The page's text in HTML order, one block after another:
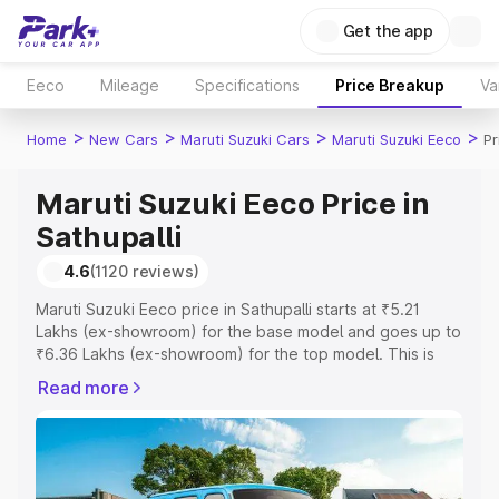
Get the app
Eeco Mileage Specifications Price Breakup
Home > New Cars > Maruti Suzuki Cars > Maruti Suzuki Eeco >
Maruti Suzuki Eeco Price in
Sathupalli
4.6(1120 reviews)
Maruti Suzuki Eeco price in Sathupalli starts at ₹5.21
Lakhs (ex-showroom) for the base model and goes up to
₹6.36 Lakhs (ex-showroom) for the top model. This is
includes RTO or Registration Cost, Insurance Cost.
Explore the complete variant-wise on-road price of
Maruti Suzuki Eeco price in Sathupalli, along with key
features and details to help you choose the best option.
Read more